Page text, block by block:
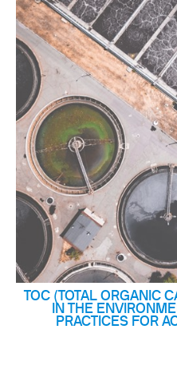
TOC (TOTAL ORGANIC
IN THE
PRACTICES FOR